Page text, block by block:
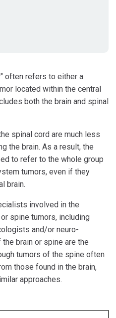
often refers to either a
located within the central
both the brain and spinal
spinal cord are much less
the brain. As a result, the
to refer to the whole group
tumors, even if they
brain.
involved in the
or spine tumors, including
and/or neuro-
brain or spine are the
tumors of the spine often
those found in the brain,
approaches.